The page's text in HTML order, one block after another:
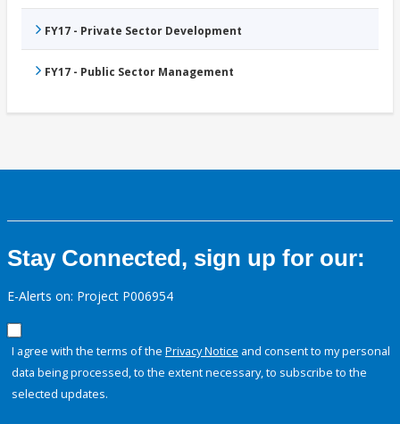
FY17 - Private Sector Development
FY17 - Public Sector Management
Stay Connected, sign up for our:
E-Alerts on: Project P006954
I agree with the terms of the Privacy Notice and consent to my personal
data being processed, to the extent necessary, to subscribe to the
selected updates.